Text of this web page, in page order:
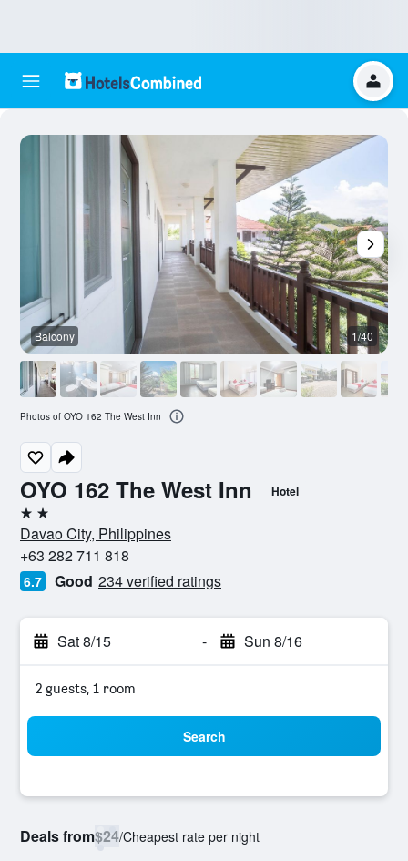
OYO 162 The West Inn Hotel
2 stars
Davao City, Philippines
+63 282 711 818
6.7 Good 234 verified ratings
Sat 8/15 - Sun 8/16
2 guests, 1 room
Search
Deals from$24/Cheapest rate per night
Balcony 1/40
Photos of OYO 162 The West Inn